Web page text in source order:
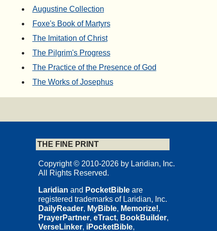
Augustine Collection
Foxe's Book of Martyrs
The Imitation of Christ
The Pilgrim's Progress
The Practice of the Presence of God
The Works of Josephus
THE FINE PRINT
Copyright © 2010-2026 by Laridian, Inc.
All Rights Reserved.
Laridian and PocketBible are
registered trademarks of Laridian, Inc.
DailyReader, MyBible, Memorize!,
PrayerPartner, eTract, BookBuilder,
VerseLinker, iPocketBible,